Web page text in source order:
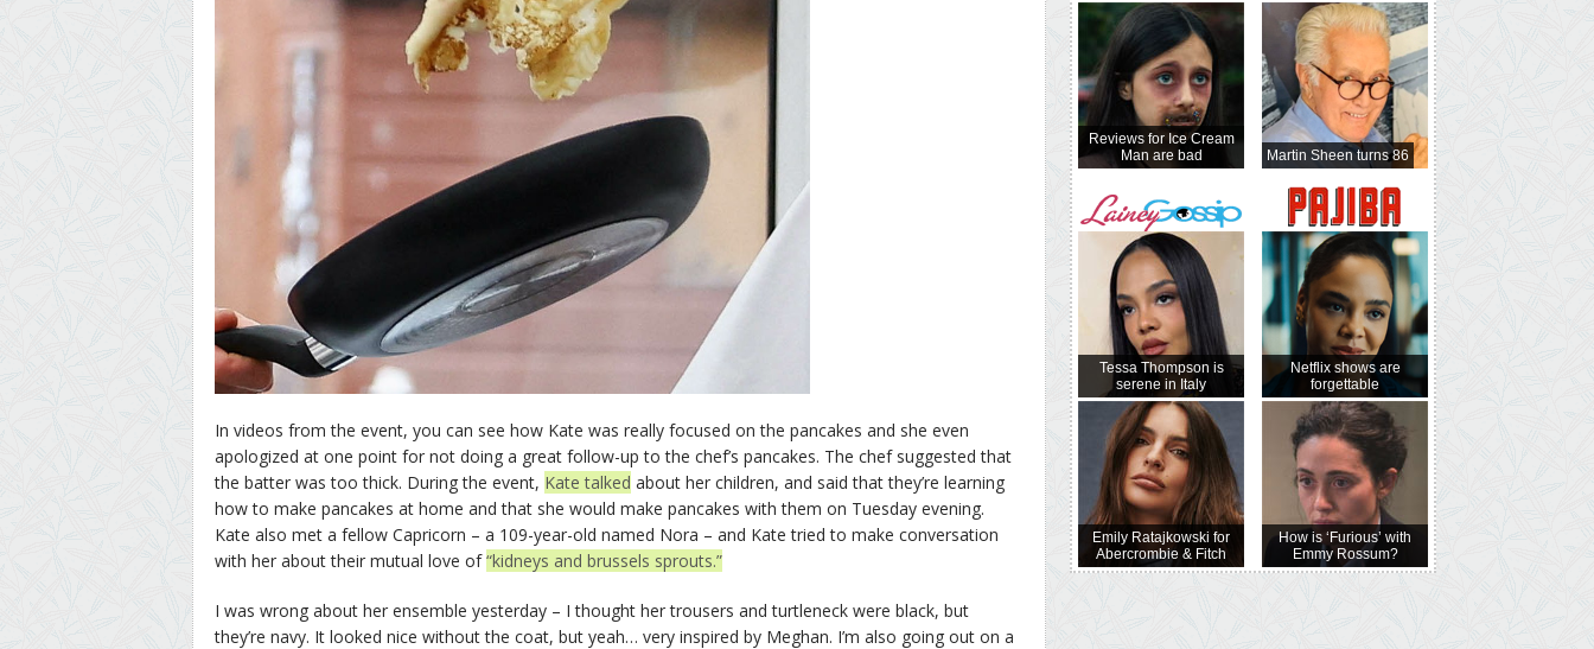
In videos from the event, you can see how Kate was really focused on the pancakes and she even
apologized at one point for not doing a great follow-up to the chef’s pancakes. The chef suggested that
the batter was too thick. During the event, Kate talked about her children, and said that they’re learning
how to make pancakes at home and that she would make pancakes with them on Tuesday evening.
Kate also met a fellow Capricorn – a 109-year-old named Nora – and Kate tried to make conversation
with her about their mutual love of“kidneys and brussels sprouts.”
I was wrong about her ensemble yesterday – I thought her trousers and turtleneck were black, but
they’re navy. It looked nice without the coat, but yeah… very inspired by Meghan. I’m also going out on a
Reviews for Ice Cream
Man are bad
Tessa Thompson is
serene in Italy
Emily Ratajkowski for
Abercrombie & Fitch
Martin Sheen turns 86
Netflix shows are
forgettable
How is ‘Furious’ with
Emmy Rossum?